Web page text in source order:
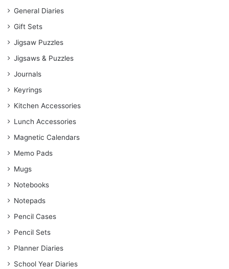
General Diaries
Gift Sets
Jigsaw Puzzles
Jigsaws & Puzzles
Journals
Keyrings
Kitchen Accessories
Lunch Accessories
Magnetic Calendars
Memo Pads
Mugs
Notebooks
Notepads
Pencil Cases
Pencil Sets
Planner Diaries
School Year Diaries